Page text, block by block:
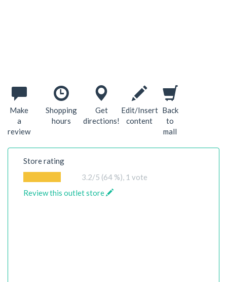
Make
a
review
Shopping
hours
Get
directions!
Edit/Insert
content
Back
to
mall
Store rating
3.2/5 (64 %), 1 vote
Review this outlet store